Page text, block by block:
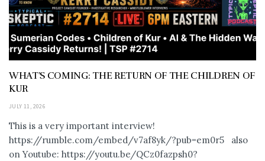
WHAT’S COMING: THE RETURN OF THE CHILDREN OF
KUR
JULY 11, 2026
This is a very important interview!
https://rumble.com/embed/v7af8yk/?pub=em0r5 also
on Youtube: https://youtu.be/QCz0fazpsh0?